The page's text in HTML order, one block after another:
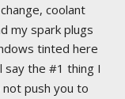
coolant
my spark plugs
tinted here
say the #1 thing I
push you to